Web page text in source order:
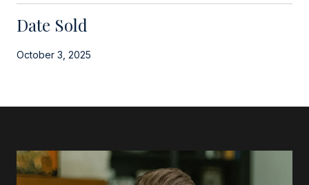
Date Sold
October 3, 2025